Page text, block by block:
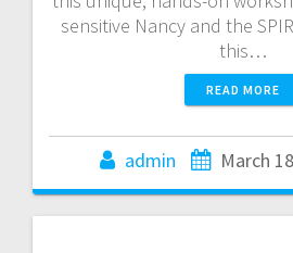
sensitive Nancy and the
this…
READ MORE
admin March